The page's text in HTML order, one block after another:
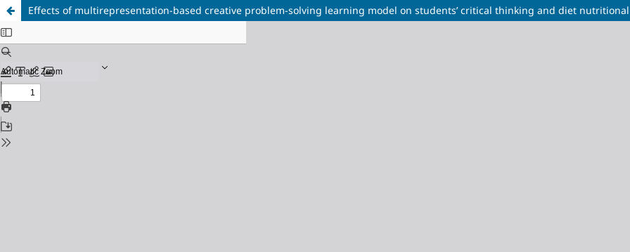
Effects of multirepresentation-based creative problem-solving learning model on students’ critical thinking and diet